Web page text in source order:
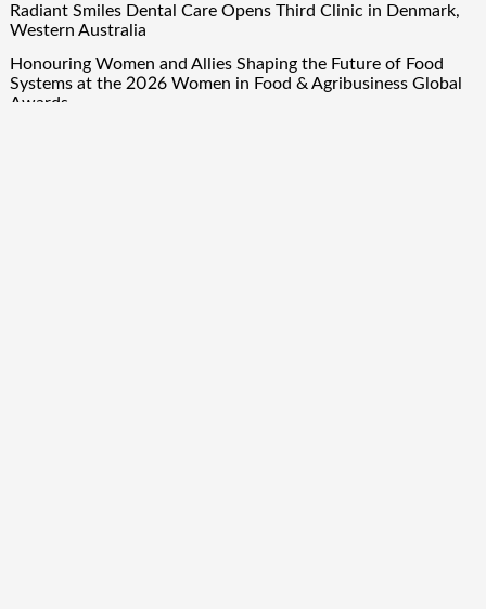
Radiant Smiles Dental Care Opens Third Clinic in Denmark,
Western Australia
Honouring Women and Allies Shaping the Future of Food
Systems at the 2026 Women in Food & Agribusiness Global
Awards